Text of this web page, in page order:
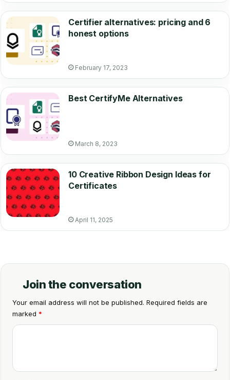
Certifier alternatives: pricing and 6
honest options
February 17, 2023
Best CertifyMe Alternatives
March 8, 2023
10 Creative Ribbon Design Ideas for
Certificates
April 11, 2025
Join the conversation
Your email address will not be published. Required fields are
marked *
C